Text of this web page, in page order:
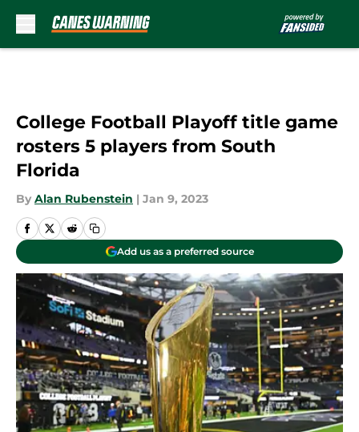
College Football Playoff title game
rosters 5 players from South
Florida
By Alan Rubenstein | Jan 9, 2023
Add us as a preferred source